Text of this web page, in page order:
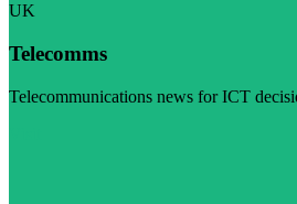
UK
Telecomms
Telecommunications news for ICT